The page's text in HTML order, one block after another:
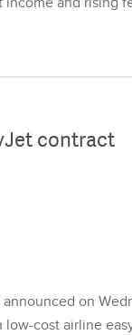
contract
on
cost airline